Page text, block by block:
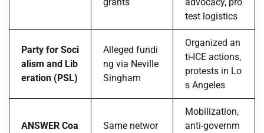
test logistics
Party for Soci
alism and Lib
eration (PSL)
Alleged fundi
ng via Neville
Singham
Organized an
ti-ICE actions,
protests in Lo
s Angeles
ANSWER Coa
Same networ
Mobilization,
anti-governm